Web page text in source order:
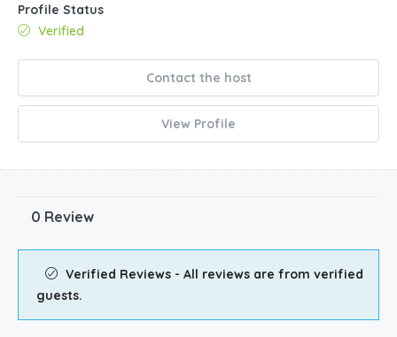
Profile Status
Verified
Contact the host
View Profile
0 Review
Verified Reviews - All reviews are from verified
guests.